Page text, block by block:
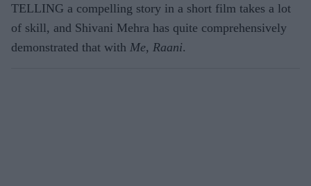
TELLING a compelling story in a short film takes a lot
of skill, and Shivani Mehra has quite comprehensively
demonstrated that with Me, Raani.